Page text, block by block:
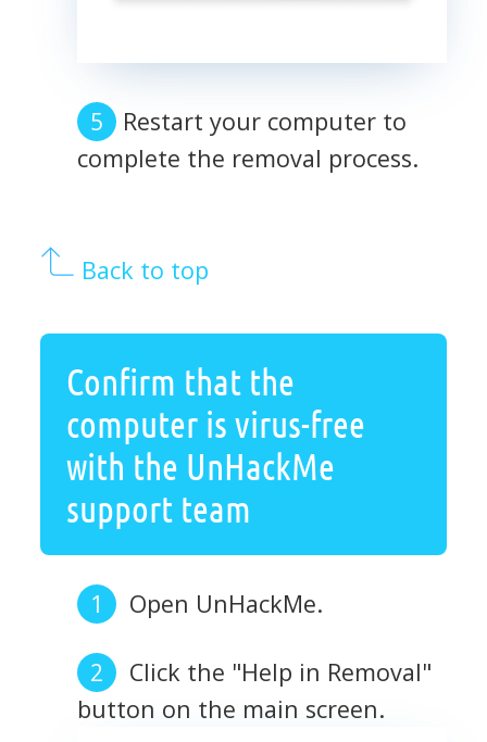
Restart your computer to
complete the removal process.
Back to top
Confirm that the
computer is virus-free
with the UnHackMe
support team
Open UnHackMe.
Click the "Help in Removal"
button on the main screen.